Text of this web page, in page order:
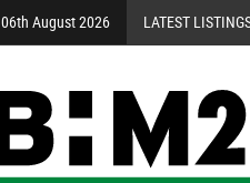
06th August 2026 LATEST